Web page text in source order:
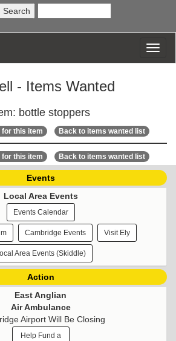
- Items Wanted
bottle stoppers
for this item Back to items wanted list
for this item Back to items wanted list
Events
Local Area Events
Events Calendar
Cambridge Events Visit Ely
Area Events (Skiddle)
Action
East Anglian
Air Ambulance
Airport Will Be Closing
Help Fund a